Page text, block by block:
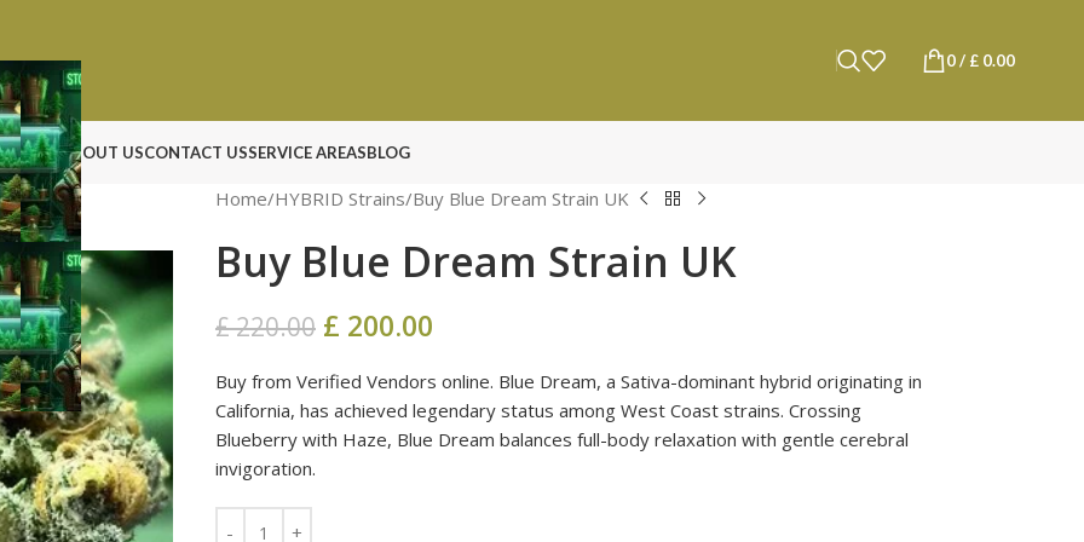
0/ £0.00
ROCKABOUT USCONTACT USSERVICE AREASBLOG
Home HYBRID Strains Buy Blue Dream Strain UK
Buy Blue Dream Strain UK
£220.00 £ 200.00
Buy from Verified Vendors online. Blue Dream, a Sativa-dominant hybrid originating in
California, has achieved legendary status among West Coast strains. Crossing
Blueberry with Haze, Blue Dream balances full-body relaxation with gentle cerebral
invigoration.